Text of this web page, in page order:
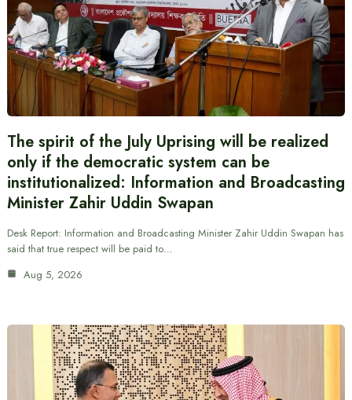
The spirit of the July Uprising will be realized
only if the democratic system can be
institutionalized: Information and Broadcasting
Minister Zahir Uddin Swapan
Desk Report: Information and Broadcasting Minister Zahir Uddin Swapan has
said that true respect will be paid to…
Aug 5, 2026